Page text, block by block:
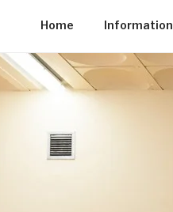
Home Information